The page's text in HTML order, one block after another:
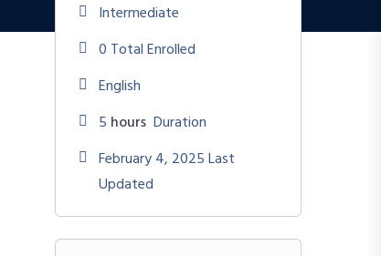
Intermediate
0 Total Enrolled
English
5 hours Duration
February 4, 2025 Last
Updated